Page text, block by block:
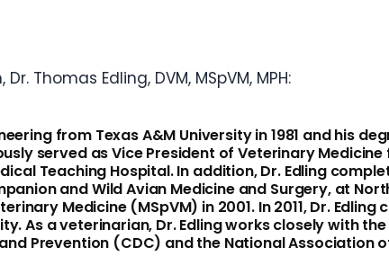
Dr. Thomas Edling, DVM, MSpVM, MPH:
from Texas A&M Universityin 1981 and his
served as Vice President of Veterinary
Teaching Hospital. In addition, Dr. Edling
and Wild Avian Medicine and Surgery, at
Medicine (MSpVM) in 2001. In 2011, Dr.
. As a veterinarian, Dr. Edling works closely with
Prevention (CDC) and the National Association